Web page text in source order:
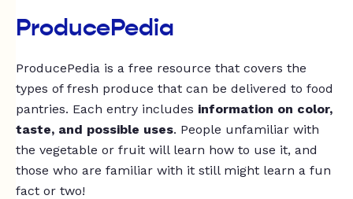
ProducePedia
ProducePedia is a free resource that covers the
types of fresh produce that can be delivered to food
pantries. Each entry includes information on color,
taste, and possible uses. People unfamiliar with
the vegetable or fruit will learn how to use it, and
those who are familiar with it still might learn a fun
fact or two!